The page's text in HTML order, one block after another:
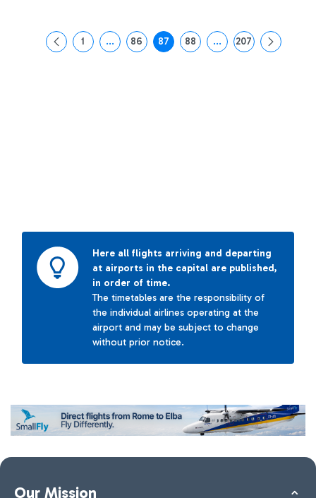
Page
1 ...Intermediate Pages Use TAB to navigate.
Page
86 Page
87 Page
88 ...Intermediate Pages
Page
207
Here all flights arriving and departing
at airports in the capital are published,
in order of time.
The timetables are the responsibility of
the individual airlines operating at the
airport and may be subject to change
without prior notice.
Our Mission